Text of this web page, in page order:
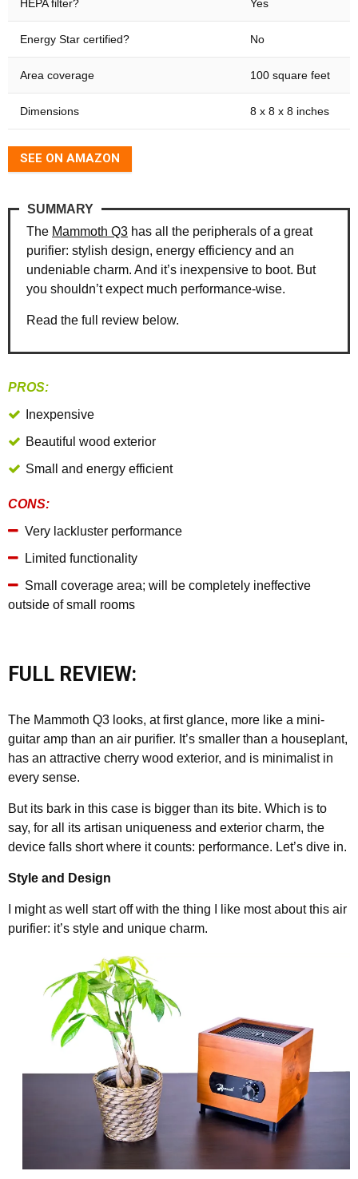
HEPA filter? Yes
Energy Star certified? No
Area coverage 100 square feet
Dimensions 8 x 8 x 8 inches
SEE ON AMAZON
SUMMARY
The Mammoth Q3 has all the peripherals of a great
purifier: stylish design, energy efficiency and an
undeniable charm. And it’s inexpensive to boot. But
you shouldn’t expect much performance-wise.
Read the full review below.
PROS:
Inexpensive
Beautiful wood exterior
Small and energy efficient
CONS:
Very lackluster performance
Limited functionality
Small coverage area; will be completely ineffective
outside of small rooms
FULL REVIEW:
The Mammoth Q3 looks, at first glance, more like a mini-
guitar amp than an air purifier. It’s smaller than a houseplant,
has an attractive cherry wood exterior, and is minimalist in
every sense.
But its bark in this case is bigger than its bite. Which is to
say, for all its artisan uniqueness and exterior charm, the
device falls short where it counts: performance. Let’s dive in.
Style and Design
I might as well start off with the thing I like most about this air
purifier: it’s style and unique charm.